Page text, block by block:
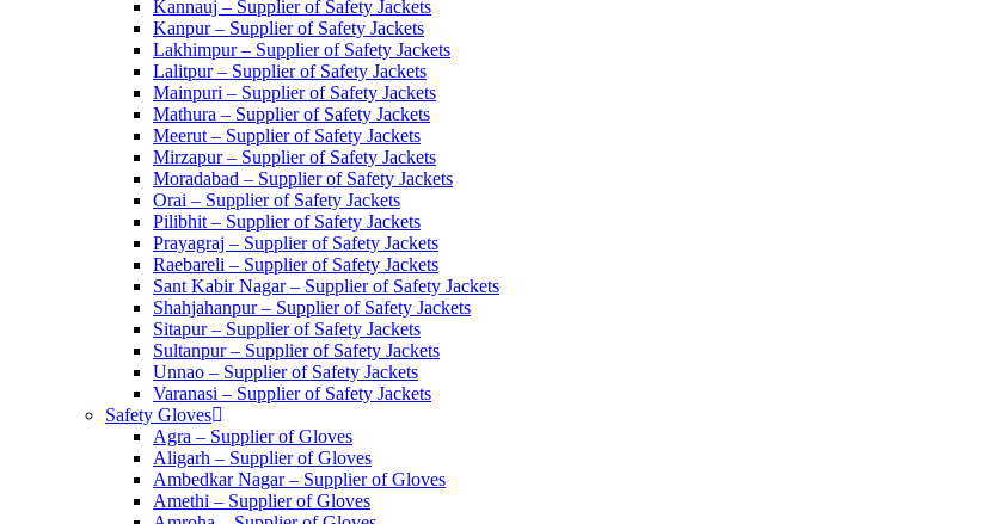
Kannauj – Supplier of Safety Jackets
Kanpur – Supplier of Safety Jackets
Lakhimpur – Supplier of Safety Jackets
Lalitpur – Supplier of Safety Jackets
Mainpuri – Supplier of Safety Jackets
Mathura – Supplier of Safety Jackets
Meerut – Supplier of Safety Jackets
Mirzapur – Supplier of Safety Jackets
Moradabad – Supplier of Safety Jackets
Orai – Supplier of Safety Jackets
Pilibhit – Supplier of Safety Jackets
Prayagraj – Supplier of Safety Jackets
Raebareli – Supplier of Safety Jackets
Sant Kabir Nagar – Supplier of Safety Jackets
Shahjahanpur – Supplier of Safety Jackets
Sitapur – Supplier of Safety Jackets
Sultanpur – Supplier of Safety Jackets
Unnao – Supplier of Safety Jackets
Varanasi – Supplier of Safety Jackets
Safety Gloves
Agra – Supplier of Gloves
Aligarh – Supplier of Gloves
Ambedkar Nagar – Supplier of Gloves
Amethi – Supplier of Gloves